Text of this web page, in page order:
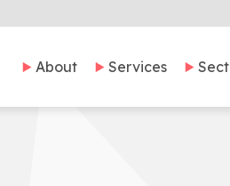
About Services